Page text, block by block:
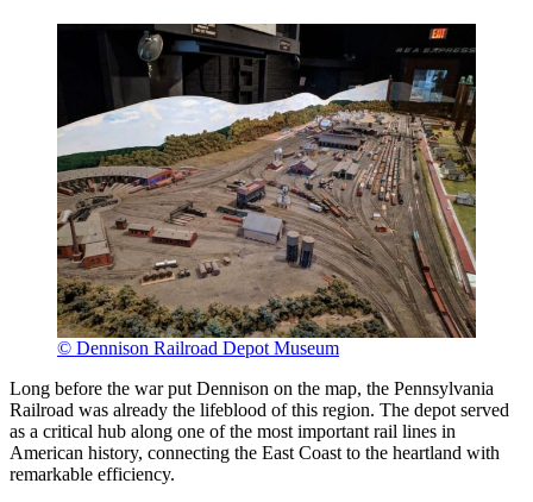
© Dennison Railroad Depot Museum
Long before the war put Dennison on the map, the Pennsylvania
Railroad was already the lifeblood of this region. The depot served
as a critical hub along one of the most important rail lines in
American history, connecting the East Coast to the heartland with
remarkable efficiency.